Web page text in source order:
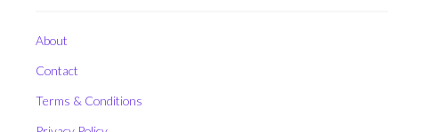
About
Contact
Terms & Conditions